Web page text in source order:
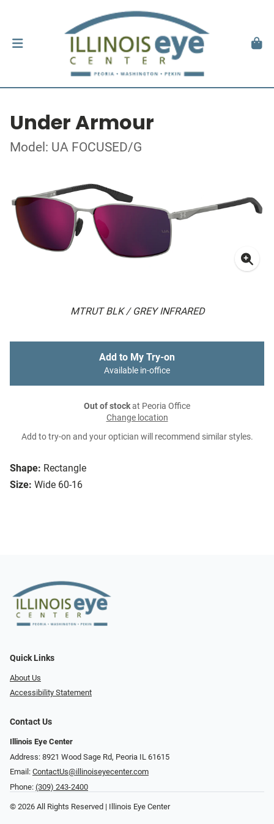
Under Armour
Model: UA FOCUSED/G
MTRUT BLK / GREY INFRARED
Shape: Rectangle
Size: Wide 60-16
Add to My Try-on
Available in-office
Out of stockat Peoria Office
Change location
Add to try-on and your optician will recommend similar styles.
Quick Links
About Us
Accessibility Statement
Contact Us
Illinois Eye Center
Address: 8921 Wood Sage Rd, Peoria IL 61615
Email: ContactUs@illinoiseyecenter.com
Phone: (309) 243-2400
© 2026 All Rights Reserved | Illinois Eye Center